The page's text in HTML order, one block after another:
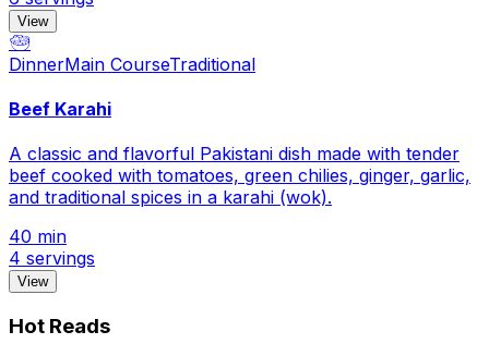
View
🥗
DinnerMain CourseTraditional
Beef Karahi
A classic and flavorful Pakistani dish made with tender
beef cooked with tomatoes, green chilies, ginger, garlic,
and traditional spices in a karahi (wok).
40 min
4 servings
View
Hot Reads